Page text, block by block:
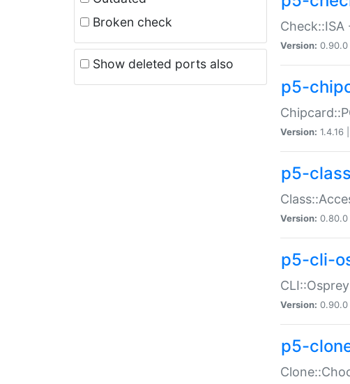
Broken check
Show deleted ports also
Version: 0.90.0 |
p5-
Version: 1.4.16 |
p5-
Version: 0.80.0 |
p5-cli-
Version: 0.90.0 |
p5-